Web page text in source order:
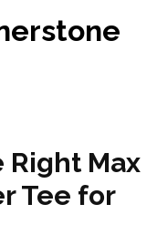
Right Max
Tee for